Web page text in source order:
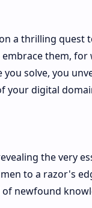
a thrilling quest
them, for
solve, you
your digital
the very
to a razor's
newfound